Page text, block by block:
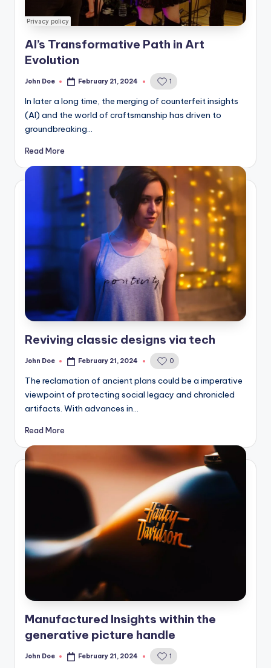
AI’s Transformative Path in Art
Evolution
Posted
John Doe February 21, 2024 1
In later a long time, the merging of counterfeit insights
(AI) and the world of craftsmanship has driven to
groundbreaking…
Read More
Reviving classic designs via tech
Posted
John Doe February 21, 2024 0
The reclamation of ancient plans could be a imperative
viewpoint of protecting social legacy and chronicled
artifacts. With advances in…
Read More
Manufactured Insights within the
generative picture handle
Posted
John Doe February 21, 2024 1